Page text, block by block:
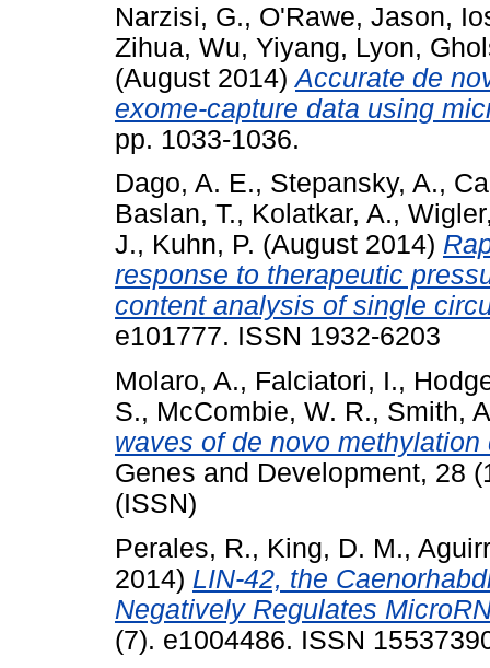
Narzisi, G., O'Rawe, Jason,
Zihua, Wu, Yiyang, Lyon,
(August 2014)Accurate de
exome-capture data using
pp. 1033-1036.
Dago, A. E., Stepansky, A.,
Baslan, T., Kolatkar, A.,
J., Kuhn, P. (August 2014)
response to therapeutic
content analysis of single
e101777. ISSN 1932-6203
Molaro, A., Falciatori, I.,
S., McCombie, W. R., Smith,
waves of de novo
Genes and Development, 28
(ISSN)
Perales, R., King, D. M.,
2014) LIN-42, the
Negatively Regulates
(7). e1004486. ISSN